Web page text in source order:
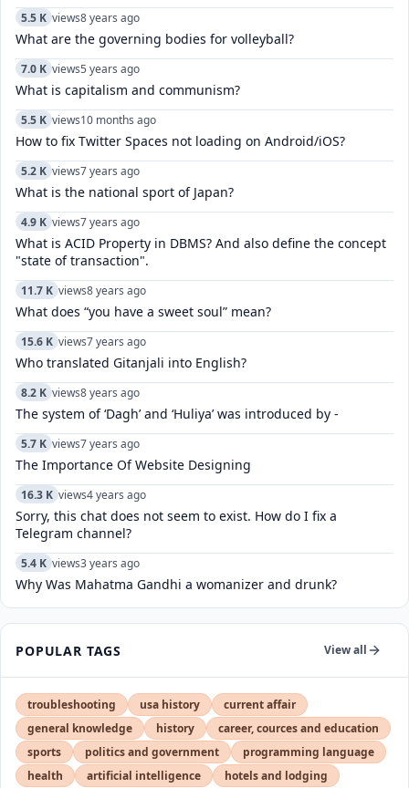
5.5 K views8 years ago
What are the governing bodies for volleyball?
7.0 K views5 years ago
What is capitalism and communism?
5.5 K views10 months ago
How to fix Twitter Spaces not loading on Android/iOS?
5.2 K views7 years ago
What is the national sport of Japan?
4.9 K views7 years ago
What is ACID Property in DBMS? And also define the concept
"state of transaction".
11.7 K views8 years ago
What does “you have a sweet soul” mean?
15.6 K views7 years ago
Who translated Gitanjali into English?
8.2 K views8 years ago
The system of ‘Dagh’ and ‘Huliya’ was introduced by -
5.7 K views7 years ago
The Importance Of Website Designing
16.3 K views4 years ago
Sorry, this chat does not seem to exist. How do I fix a
Telegram channel?
5.4 K views3 years ago
Why Was Mahatma Gandhi a womanizer and drunk?
POPULAR TAGS View all
troubleshooting usa history
current affair
general knowledge
history
career, cources and education
sports
politics and government
programming language
health
artificial intelligence
hotels and lodging